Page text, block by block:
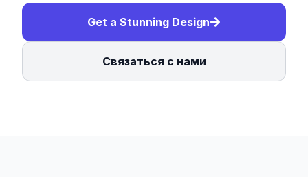
Get a Stunning Design
Связаться с нами